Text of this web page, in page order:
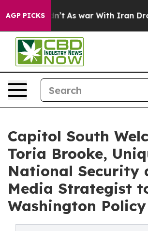
AGP PICKS
it Didn’t As war With Iran Drove
Capitol South
Toria Brooke,
National Security
Media Strategist
Washington